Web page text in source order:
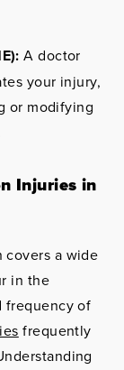
A doctor
your injury,
or modifying
Injuries in
covers a wide
in the
frequency of
frequently